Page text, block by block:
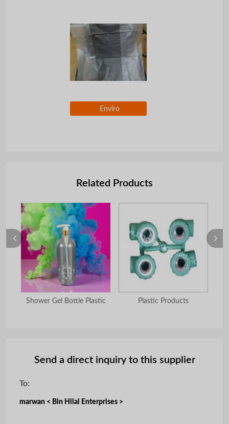
Enviro
Related Products
Shower Gel Bottle Plastic Plastic Products
Send a direct inquiry to this supplier
To:
marwan < Bin Hilal Enterprises >